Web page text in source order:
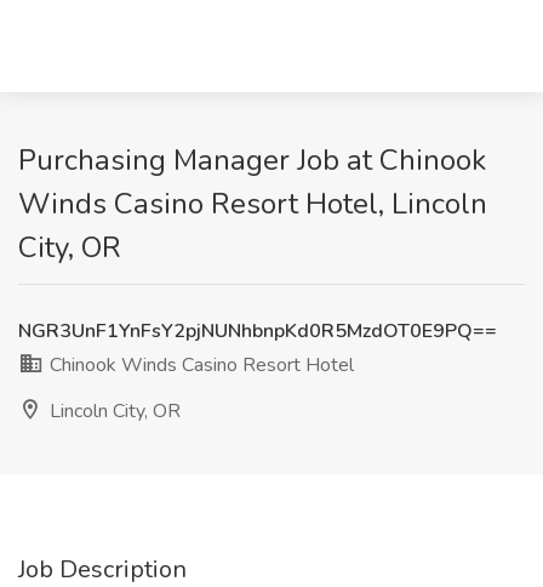
Purchasing Manager Job at Chinook
Winds Casino Resort Hotel, Lincoln
City, OR
NGR3UnF1YnFsY2pjNUNhbnpKd0R5MzdOT0E9PQ==
Chinook Winds Casino Resort Hotel
Lincoln City, OR
Job Description